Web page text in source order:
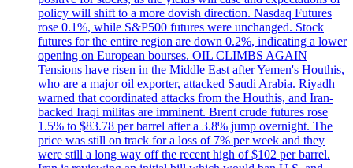
policy will shift to a more dovish direction. Nasdaq Futures
rose 0.1%, while S&P500 futures were unchanged. Stock
futures for the entire region are down 0.2%, indicating a lower
opening on European bourses. OIL CLIMBS AGAIN
Tensions have risen in the Middle East after Yemen's Houthis,
who are a major oil exporter, attacked Saudi Arabia. Riyadh
warned that coordinated attacks from the Houthis, and Iran-
backed Iraqi militas are imminent. Brent crude futures rose
1.5% to $83.78 per barrel after a 3.8% jump overnight. The
price was still on track for a loss of 7% per week and they
were still a long way off the recent high of $102 per barrel.